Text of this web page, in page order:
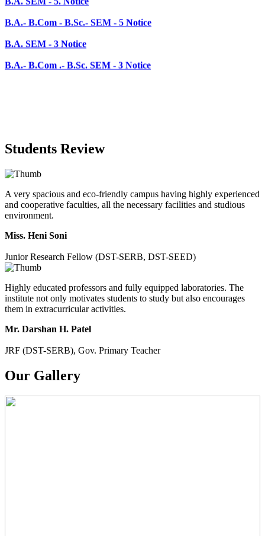
B.A. SEM - 3 Notice
B.A.- B.Com .- B.Sc. SEM - 3 Notice
Students Review
A very spacious and eco-friendly campus having highly experienced
and cooperative faculties, all the necessary facilities and studious
environment.
Miss. Heni Soni
Junior Research Fellow (DST-SERB, DST-SEED)
Highly educated professors and fully equipped laboratories. The
institute not only motivates students to study but also encourages
them in extracurricular activities.
Mr. Darshan H. Patel
JRF (DST-SERB), Gov. Primary Teacher
Our Gallery